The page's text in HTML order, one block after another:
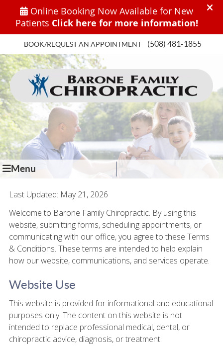
BOOK/REQUEST AN APPOINTMENT (508) 481-1855
Menu
Last Updated: May 21, 2026
Welcome to Barone Family Chiropractic. By using this
website, submitting forms, scheduling appointments, or
communicating with our office, you agree to these Terms
& Conditions. These terms are intended to help explain
how our website, communications, and services operate.
Website Use
This website is provided for informational and educational
purposes only. The content on this website is not
intended to replace professional medical, dental, or
chiropractic advice, diagnosis, or treatment.